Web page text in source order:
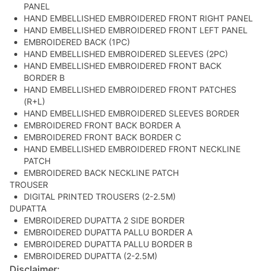
PANEL
HAND EMBELLISHED EMBROIDERED FRONT RIGHT PANEL
HAND EMBELLISHED EMBROIDERED FRONT LEFT PANEL
EMBROIDERED BACK (1PC)
HAND EMBELLISHED EMBROIDERED SLEEVES (2PC)
HAND EMBELLISHED EMBROIDERED FRONT BACK
BORDER B
HAND EMBELLISHED EMBROIDERED FRONT PATCHES
(R+L)
HAND EMBELLISHED EMBROIDERED SLEEVES BORDER
EMBROIDERED FRONT BACK BORDER A
EMBROIDERED FRONT BACK BORDER C
HAND EMBELLISHED EMBROIDERED FRONT NECKLINE
PATCH
EMBROIDERED BACK NECKLINE PATCH
TROUSER
DIGITAL PRINTED TROUSERS (2-2.5M)
DUPATTA
EMBROIDERED DUPATTA 2 SIDE BORDER
EMBROIDERED DUPATTA PALLU BORDER A
EMBROIDERED DUPATTA PALLU BORDER B
EMBROIDERED DUPATTA (2-2.5M)